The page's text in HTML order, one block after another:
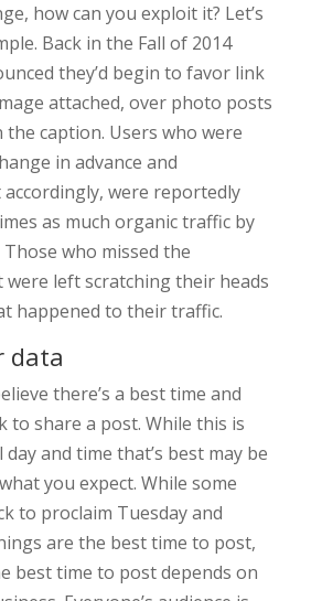
how can you exploit it? Let’s
Back in the Fall of 2014
they’d begin to favor link
attached, over photo posts
the caption. Users who were
in advance and
were reportedly
as much organic traffic by
Those who missed the
were left scratching their heads
happened to their traffic.
data
there’s a best time and
to share a post. While this is
and time that’s best may be
you expect. While some
to proclaim Tuesday and
are the best time to post,
best time to post depends on